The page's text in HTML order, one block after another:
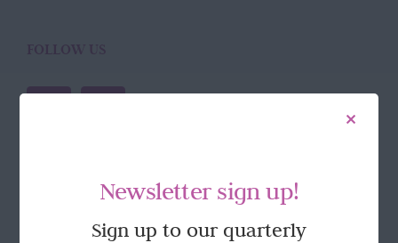
FOLLOW US
GET IN TOUCH
Newsletter sign up!
Sign up to our quarterly